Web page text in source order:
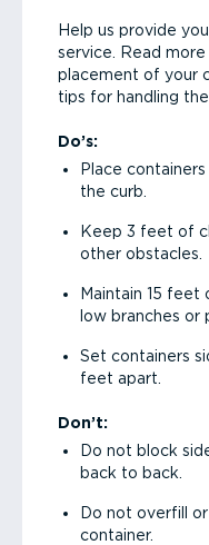
Help us provide
service. Read
placement of your
tips for handling
Do’s:
Place
the curb.
Keep 3 feet of
other obstacles.
Maintain 15
low branches or
Set containers
feet apart.
Don’t:
Do not block
back to back.
Do not overfill
container.